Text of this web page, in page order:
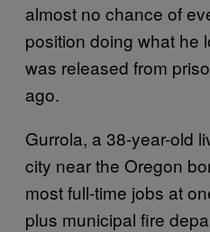
almost no chance of
position doing what he
was released from
ago.
Gurrola, a 38-year-old
city near the Oregon
most full-time jobs at
plus municipal fire